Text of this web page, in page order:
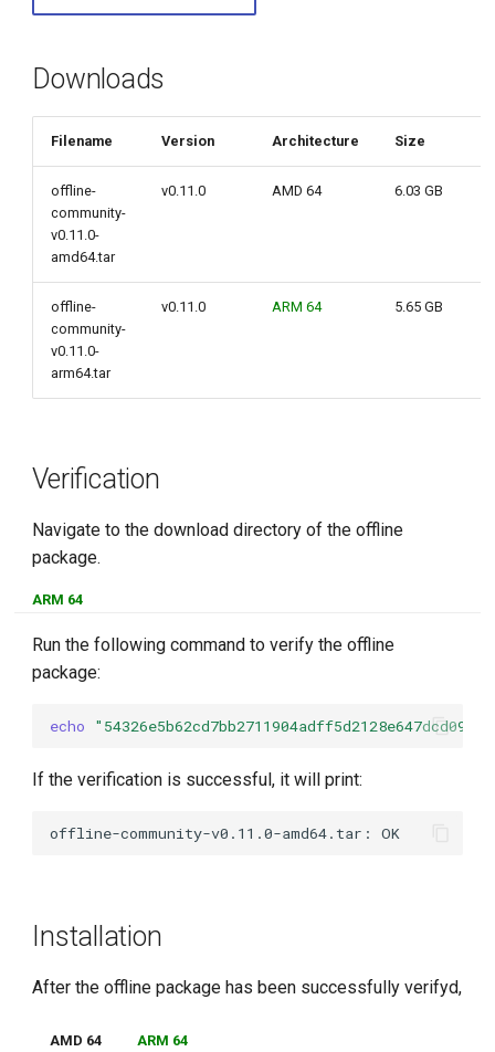
Downloads
Filename Version Architecture Size
offline-
community-
v0.11.0-
amd64.tar
v0.11.0 AMD 64 6.03 GB
offline-
community-
v0.11.0-
arm64.tar
v0.11.0 ARM 64 5.65 GB
Verification
Navigate to the download directory of the offline
package.
ARM 64
Run the following command to verify the offline
package:
echo
If the verification is successful, it will print:
Installation
After the offline package has been successfully verifyd,
AMD 64 ARM 64